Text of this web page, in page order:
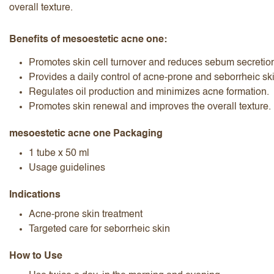
overall texture.
Benefits of mesoestetic acne one:
Promotes skin cell turnover and reduces sebum
Provides a daily control of acne-prone and seborrheic
Regulates oil production and minimizes acne formation.
Promotes skin renewal and improves the overall texture.
mesoestetic acne one Packaging
1 tube x 50 ml
Usage guidelines
Indications
Acne-prone skin treatment
Targeted care for seborrheic skin
How to Use
I accept theterms and conditions
Submit Review